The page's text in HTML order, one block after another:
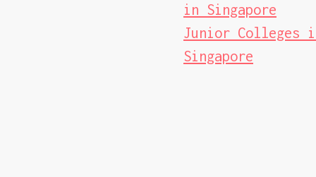
in Singapore
Junior Colleges
Singapore